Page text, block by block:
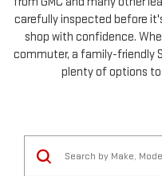
carefully inspected before
shop with confidence.
commuter, a family-friendly
plenty of options